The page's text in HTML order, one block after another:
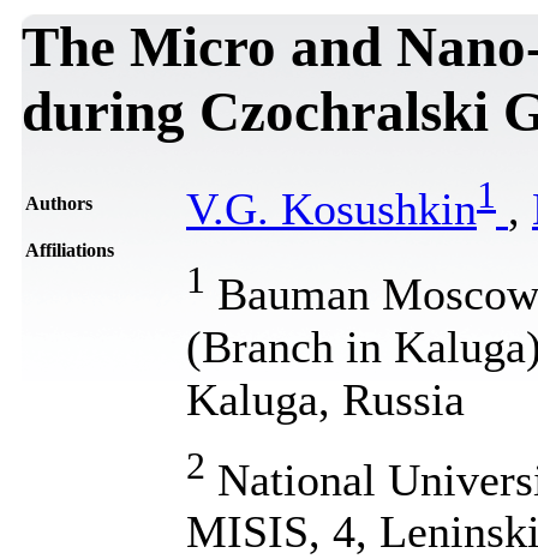
The Micro and
during Czochralski
Authors V.G. Kosushkin1 ,
Affiliations
1 Bauman
(Branch in
Kaluga, Russia
2 National
MISIS, 4,